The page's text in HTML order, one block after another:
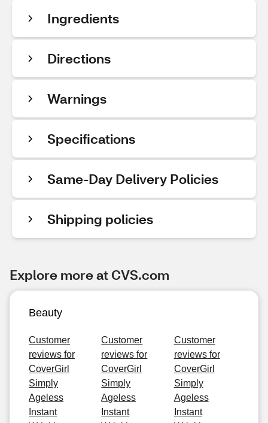
Ingredients
Directions
Warnings
Specifications
Same-Day Delivery Policies
Shipping policies
Explore more at CVS.com
Beauty
Customer
reviews for
CoverGirl
Simply
Ageless
Instant
Customer
reviews for
CoverGirl
Simply
Ageless
Instant
Customer
reviews for
CoverGirl
Simply
Ageless
Instant